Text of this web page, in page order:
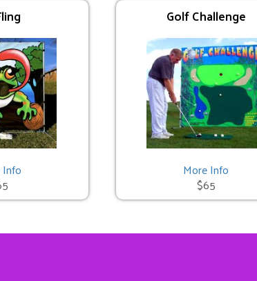
Golf Challenge
More Info
$65